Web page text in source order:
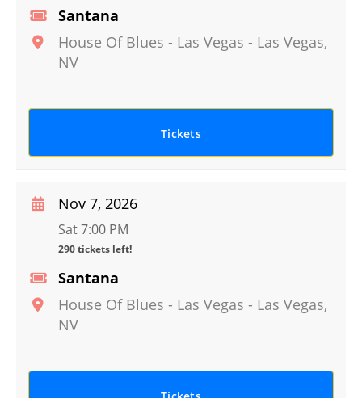
Santana
House Of Blues - Las Vegas - Las Vegas,
NV
Tickets
Santana
House Of Blues - Las Vegas - Las Vegas,
NV
Nov 7, 2026
Sat 7:00 PM
290 tickets left!